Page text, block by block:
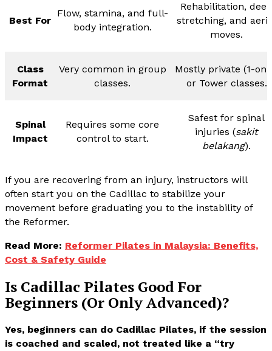
Best For
Flow, stamina, and full-
body integration.
Rehabilitation, deep
stretching, and
moves.
Class
Format
Very common in group
classes.
Mostly private (1-on-
or Tower classes.
Spinal
Impact
Requires some core
control to start.
Safest for spinal
injuries (sakit
belakang).
If you are recovering from an injury, instructors will
often start you on the Cadillac to stabilize your
movement before graduating you to the instability of
the Reformer.
Read More: Reformer Pilates in Malaysia: Benefits,
Cost & Safety Guide
Is Cadillac Pilates Good For
Beginners (Or Only Advanced)?
Yes, beginners can do Cadillac Pilates, if the session
is coached and scaled, not treated like a “try